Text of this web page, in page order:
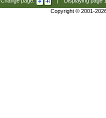
Copyright © 2001-